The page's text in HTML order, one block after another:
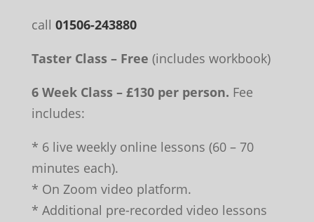
call 01506-243880
Taster Class – Free (includes workbook)
6 Week Class – £130 per person. Fee
includes:
* 6 live weekly online lessons (60 – 70
minutes each).
* On Zoom video platform.
* Additional pre-recorded video lessons